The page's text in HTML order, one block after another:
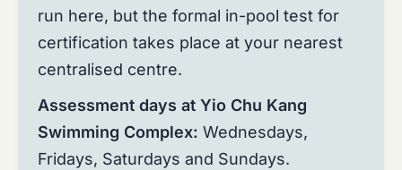
run here, but the formal in-pool test for
certification takes place at your nearest
centralised centre.
Assessment days at Yio Chu Kang
Swimming Complex: Wednesdays,
Fridays, Saturdays and Sundays.